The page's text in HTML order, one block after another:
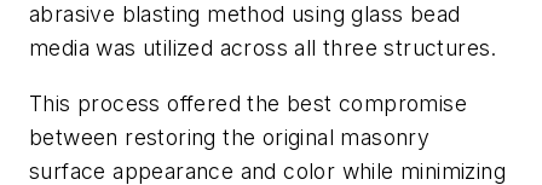
abrasive blasting method using glass bead
media was utilized across all three structures.
This process offered the best compromise
between restoring the original masonry
surface appearance and color while minimizing